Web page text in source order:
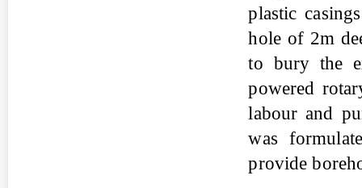
plastic
hole of 2m
to bury the
powered
labour and
was
provide